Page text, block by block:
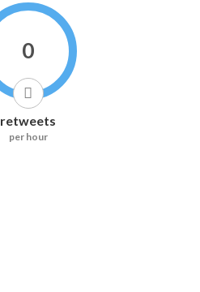
0
retweets
per hour